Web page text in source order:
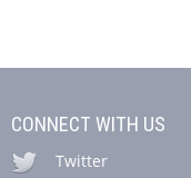
CONNECT WITH US
Twitter